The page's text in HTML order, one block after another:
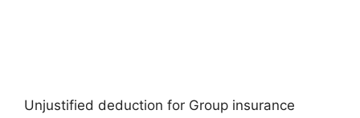
Unjustified deduction for Group insurance